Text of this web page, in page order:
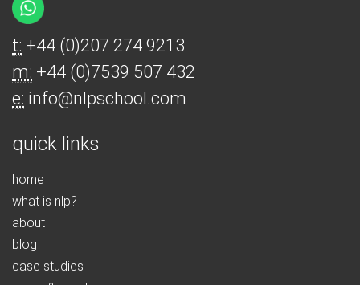
t: +44 (0)207 274 9213
m: +44 (0)7539 507 432
e: info@nlpschool.com
quick links
home
what is nlp?
about
blog
case studies